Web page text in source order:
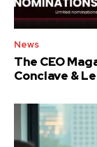
News
The CEO
Conclave &